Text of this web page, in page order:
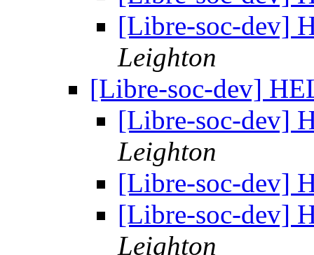
[Libre-soc-dev]
Leighton
[Libre-soc-dev]
[Libre-soc-dev]
Leighton
[Libre-soc-dev]
[Libre-soc-dev]
Leighton